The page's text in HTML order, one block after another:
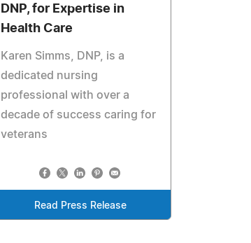
DNP, for Expertise in
Health Care
Karen Simms, DNP, is a
dedicated nursing
professional with over a
decade of success caring for
veterans
Read Press Release